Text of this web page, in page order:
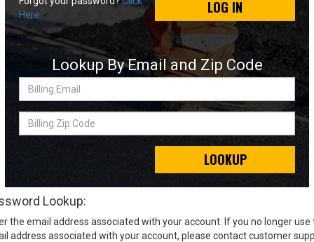
Sign
(Optional)
Email
Address
Log In
LOG IN
Here
Lookup By Email and Zip Code
Billing
Billing
LOOKUP
Lookup:
the email address associated with your account. If you no longer use
address associated with your account, please contact customer